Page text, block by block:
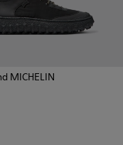
grey waxed suede
020 - Green Leather
019 - Brown
MICHELIN